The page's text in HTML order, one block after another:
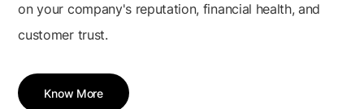
on your company's reputation, financial health, and
customer trust.
Know More